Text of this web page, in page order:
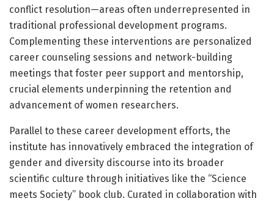
conflict resolution—areas often underrepresented in
traditional professional development programs.
Complementing these interventions are personalized
career counseling sessions and network-building
meetings that foster peer support and mentorship,
crucial elements underpinning the retention and
advancement of women researchers.
Parallel to these career development efforts, the
institute has innovatively embraced the integration of
gender and diversity discourse into its broader
scientific culture through initiatives like the “Science
meets Society” book club. Curated in collaboration with